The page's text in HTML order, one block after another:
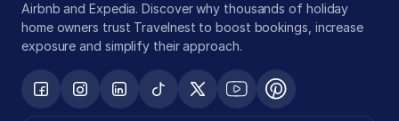
Airbnb and Expedia. Discover why thousands of holiday
home owners trust Travelnest to boost bookings, increase
exposure and simplify their approach.